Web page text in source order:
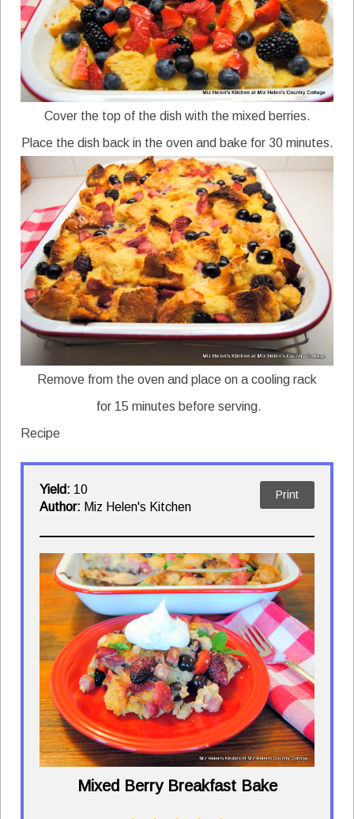
Cover the top of the dish with the mixed berries.
Place the dish back in the oven and bake for 30 minutes.
Remove from the oven and place on a cooling rack
for 15 minutes before serving.
Recipe
Yield: 10
Author: Miz Helen's Kitchen
Print
Mixed Berry Breakfast Bake